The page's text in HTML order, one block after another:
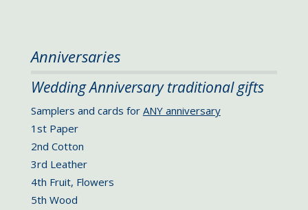
Anniversaries
Wedding Anniversary traditional gifts
Samplers and cards for ANY anniversary
1st Paper
2nd Cotton
3rd Leather
4th Fruit, Flowers
5th Wood